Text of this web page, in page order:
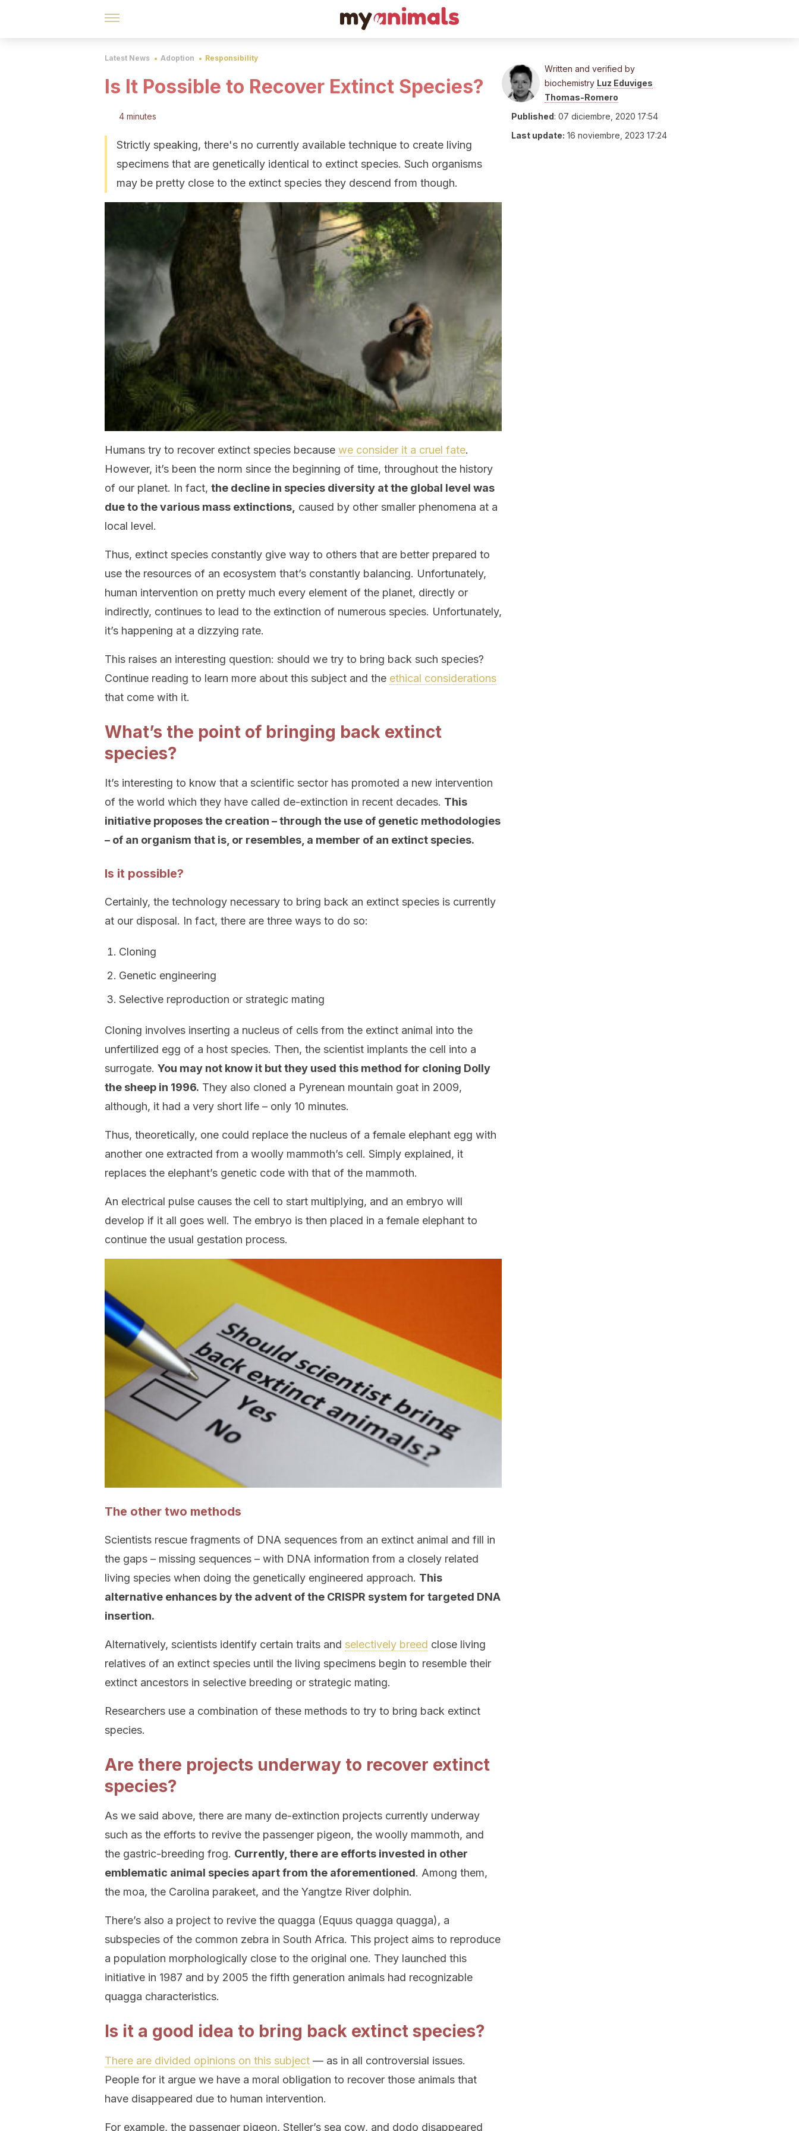
Latest News Adoption Responsibility
Is It Possible to Recover Extinct Species?
4 minutes
Strictly speaking, there's no currently available technique to create living
specimens that are genetically identical to extinct species. Such organisms
may be pretty close to the extinct species they descend from though.
Humans try to recover extinct species because we consider it a cruel fate.
However, it’s been the norm since the beginning of time, throughout the history
of our planet. In fact, the decline in species diversity at the global level was
due to the various mass extinctions, caused by other smaller phenomena at a
local level.
Thus, extinct species constantly give way to others that are better prepared to
use the resources of an ecosystem that’s constantly balancing. Unfortunately,
human intervention on pretty much every element of the planet, directly or
indirectly, continues to lead to the extinction of numerous species. Unfortunately,
it’s happening at a dizzying rate.
This raises an interesting question: should we try to bring back such species?
Continue reading to learn more about this subject and the ethical considerations
that come with it.
What’s the point of bringing back extinct
species?
It’s interesting to know that a scientific sector has promoted a new intervention
of the world which they have called de-extinction in recent decades. This
initiative proposes the creation – through the use of genetic methodologies
– of an organism that is, or resembles, a member of an extinct species.
Is it possible?
Certainly, the technology necessary to bring back an extinct species is currently
at our disposal. In fact, there are three ways to do so:
Cloning
Genetic engineering
Selective reproduction or strategic mating
Cloning involves inserting a nucleus of cells from the extinct animal into the
unfertilized egg of a host species. Then, the scientist implants the cell into a
surrogate. You may not know it but they used this method for cloning Dolly
the sheep in 1996. They also cloned a Pyrenean mountain goat in 2009,
although, it had a very short life – only 10 minutes.
Thus, theoretically, one could replace the nucleus of a female elephant egg with
another one extracted from a woolly mammoth’s cell. Simply explained, it
replaces the elephant’s genetic code with that of the mammoth.
An electrical pulse causes the cell to start multiplying, and an embryo will
develop if it all goes well. The embryo is then placed in a female elephant to
continue the usual gestation process.
The other two methods
Scientists rescue fragments of DNA sequences from an extinct animal and fill in
the gaps – missing sequences – with DNA information from a closely related
living species when doing the genetically engineered approach. This
alternative enhances by the advent of the CRISPR system for targeted DNA
insertion.
Alternatively, scientists identify certain traits and selectively breed close living
relatives of an extinct species until the living specimens begin to resemble their
extinct ancestors in selective breeding or strategic mating.
Researchers use a combination of these methods to try to bring back extinct
species.
Are there projects underway to recover extinct
species?
As we said above, there are many de-extinction projects currently underway
such as the efforts to revive the passenger pigeon, the woolly mammoth, and
the gastric-breeding frog. Currently, there are efforts invested in other
emblematic animal species apart from the aforementioned. Among them,
the moa, the Carolina parakeet, and the Yangtze River dolphin.
There’s also a project to revive the quagga (Equus quagga quagga), a
subspecies of the common zebra in South Africa. This project aims to reproduce
a population morphologically close to the original one. They launched this
initiative in 1987 and by 2005 the fifth generation animals had recognizable
quagga characteristics.
Is it a good idea to bring back extinct species?
There are divided opinions on this subject — as in all controversial issues.
People for it argue we have a moral obligation to recover those animals that
have disappeared due to human intervention.
For example, the passenger pigeon, Steller’s sea cow, and dodo disappeared
Written and verified by
biochemistry Luz Eduviges
Thomas-Romero
Published: 07 diciembre, 2020 17:54
Last update: 16 noviembre, 2023 17:24